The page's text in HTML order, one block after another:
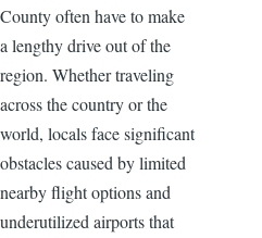
County often have to make
a lengthy drive out of the
region. Whether traveling
across the country or the
world, locals face significant
obstacles caused by limited
nearby flight options and
underutilized airports that